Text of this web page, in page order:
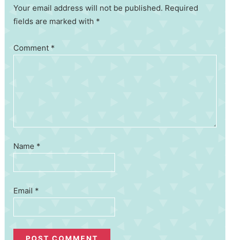
Your email address will not be published. Required
fields are marked with *
Comment *
Name *
Email *